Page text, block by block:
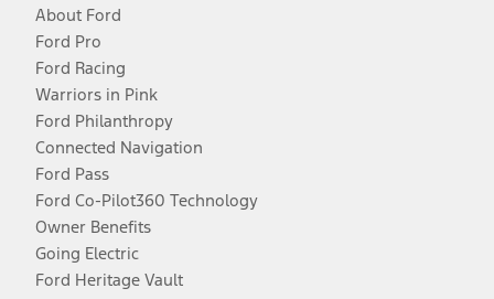
About Ford
Ford Pro
Ford Racing
Warriors in Pink
Ford Philanthropy
Connected Navigation
Ford Pass
Ford Co-Pilot360 Technology
Owner Benefits
Going Electric
Ford Heritage Vault